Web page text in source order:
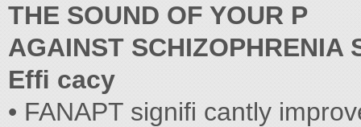
THE SOUND OF YOUR P
AGAINST SCHIZOPHRENIA
Efﬁ cacy
• FANAPT signiﬁ cantly